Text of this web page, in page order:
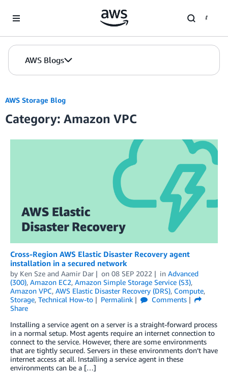
AWS Blogs
AWS Storage Blog
Category: Amazon VPC
Cross-Region AWS Elastic Disaster Recovery agent
installation in a secured network
by Ken Sze and Aamir Dar on 08 SEP 2022 in Advanced
(300), Amazon EC2, Amazon Simple Storage Service (S3),
Amazon VPC, AWS Elastic Disaster Recovery (DRS), Compute,
Storage, Technical How-to Permalink
Comments
Share
Installing a service agent on a server is a straight-forward process
in a normal setup. Most agents require an internet connection to
connect to the service. However, there are some environments
that are tightly secured. Servers in these environments don’t have
internet access at all. Installing a service agent in these
environments can be a […]